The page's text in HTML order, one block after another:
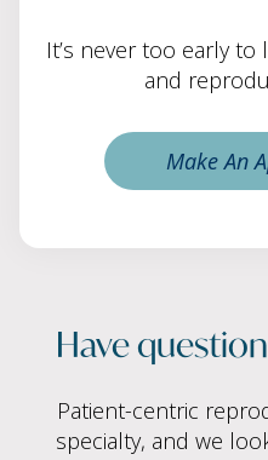
It’s never too early
and
Make An
Have
Patient-centric
specialty, and we